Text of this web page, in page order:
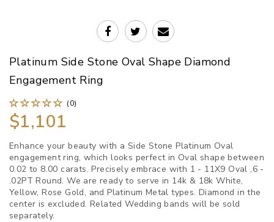
Platinum Side Stone Oval Shape Diamond
Engagement Ring
(0)
$1,101
Enhance your beauty with a Side Stone Platinum Oval
engagement ring, which looks perfect in Oval shape between
0.02 to 8.00 carats. Precisely embrace with 1 - 11X9 Oval ,6 -
.02PT Round. We are ready to serve in 14k & 18k White,
Yellow, Rose Gold, and Platinum Metal types. Diamond in the
center is excluded. Related Wedding bands will be sold
separately.